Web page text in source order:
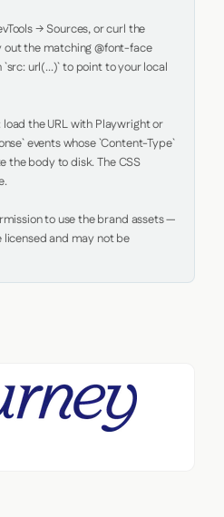
→ Sources, or curl the
out the matching @font-face
url(...)` to point to your local
the URL with Playwright or
events whose `Content-Type`
the body to disk. The CSS
to use the brand assets —
and may not be